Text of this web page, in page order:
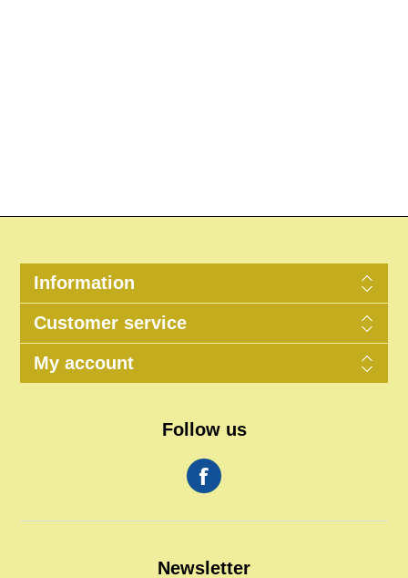
Information
Customer service
My account
Follow us
Newsletter